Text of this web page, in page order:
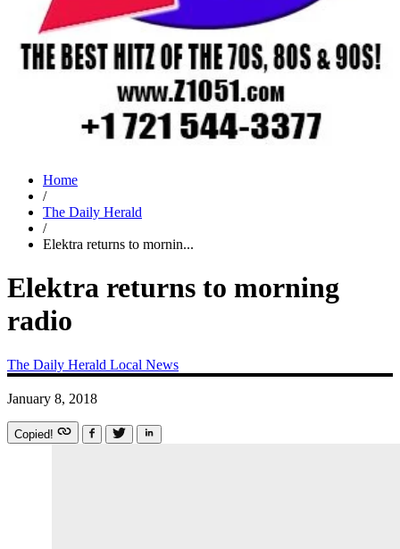
Home
/
The Daily Herald
/
Elektra returns to mornin...
Elektra returns to morning
radio
The Daily Herald Local News
January 8, 2018
Copied!